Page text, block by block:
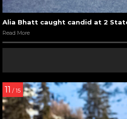
Alia Bhatt caught candid at 2
Read More
11 / 15